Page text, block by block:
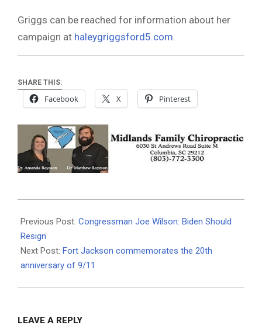
Griggs can be reached for information about her
campaign at haleygriggsford5.com.
SHARE THIS:
Facebook X Pinterest
09-
01
Previous Post: Congressman Joe Wilson: Biden Should
Resign
Next Post: Fort Jackson commemorates the 20th
anniversary of 9/11
LEAVE A REPLY